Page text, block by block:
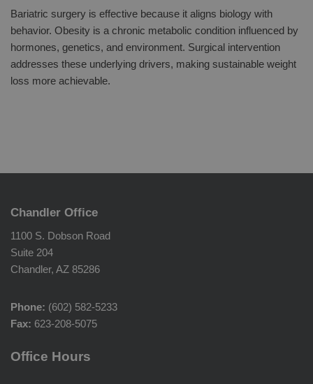
Bariatric surgery is effective because it aligns biology with
behavior. Obesity is a chronic metabolic condition influenced by
hormones, genetics, and environment. Surgical intervention
addresses these underlying drivers, making sustainable weight
loss more achievable.
Chandler Office
1100 S. Dobson Road
Suite 204
Chandler, AZ 85286
Phone: (602) 582-5233
Fax: 623-208-5075
Office Hours